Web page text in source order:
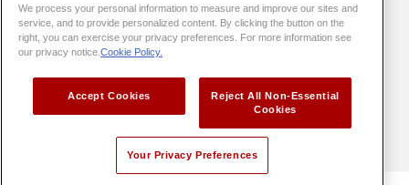
mark of Apple Inc. Google Play and the Google Play logo are
trademarks of Google LLC.
All users of our online services agree to be bound by the
of Use. You can set preferences with Your Privacy Preferences
Copyright 2026 InComm Payments
. All Rights Reserved. All
trademarks are the property of their respective owners.
We process your personal information to measure and improve our sites and
service, and to provide personalized content. By clicking the button on the
right, you can exercise your privacy preferences. For more information see
our privacy notice. Cookie Policy.
Accept Cookies
Reject All Non-Essential
Cookies
Your Privacy Preferences